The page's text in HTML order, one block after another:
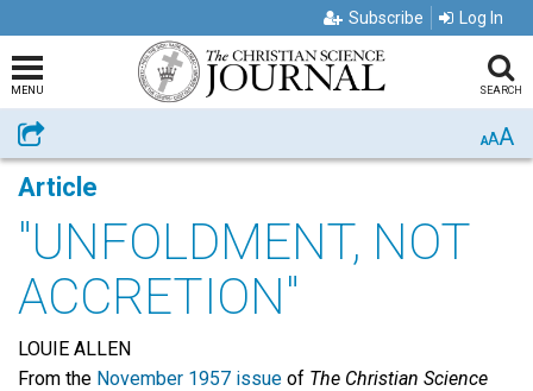
Subscribe Log In
MENU SEARCH
Share AAA
Article
"UNFOLDMENT, NOT
ACCRETION"
LOUIE ALLEN
From the November 1957 issue of The Christian Science